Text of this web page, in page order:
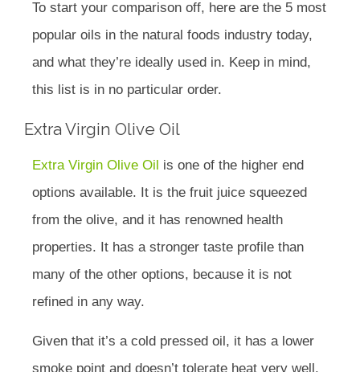
To start your comparison off, here are the 5 most
popular oils in the natural foods industry today,
and what they’re ideally used in. Keep in mind,
this list is in no particular order.
Extra Virgin Olive Oil
Extra Virgin Olive Oil is one of the higher end
options available. It is the fruit juice squeezed
from the olive, and it has renowned health
properties. It has a stronger taste profile than
many of the other options, because it is not
refined in any way.
Given that it’s a cold pressed oil, it has a lower
smoke point and doesn’t tolerate heat very well.